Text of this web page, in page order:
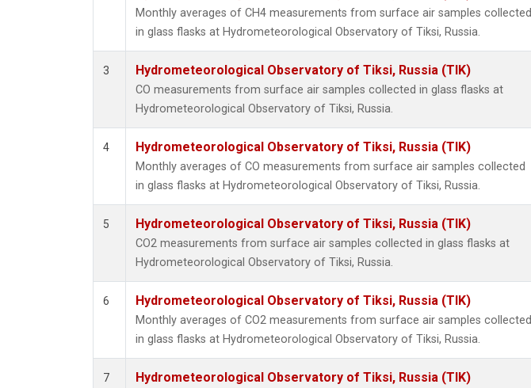
Monthly averages of CH4 measurements from surface air samples collected
in glass flasks at Hydrometeorological Observatory of Tiksi, Russia.
3 Hydrometeorological Observatory of Tiksi, Russia (TIK)
CO measurements from surface air samples collected in glass flasks at
Hydrometeorological Observatory of Tiksi, Russia.
4 Hydrometeorological Observatory of Tiksi, Russia (TIK)
Monthly averages of CO measurements from surface air samples collected
in glass flasks at Hydrometeorological Observatory of Tiksi, Russia.
5 Hydrometeorological Observatory of Tiksi, Russia (TIK)
CO2 measurements from surface air samples collected in glass flasks at
Hydrometeorological Observatory of Tiksi, Russia.
6 Hydrometeorological Observatory of Tiksi, Russia (TIK)
Monthly averages of CO2 measurements from surface air samples collected
in glass flasks at Hydrometeorological Observatory of Tiksi, Russia.
7 Hydrometeorological Observatory of Tiksi, Russia (TIK)